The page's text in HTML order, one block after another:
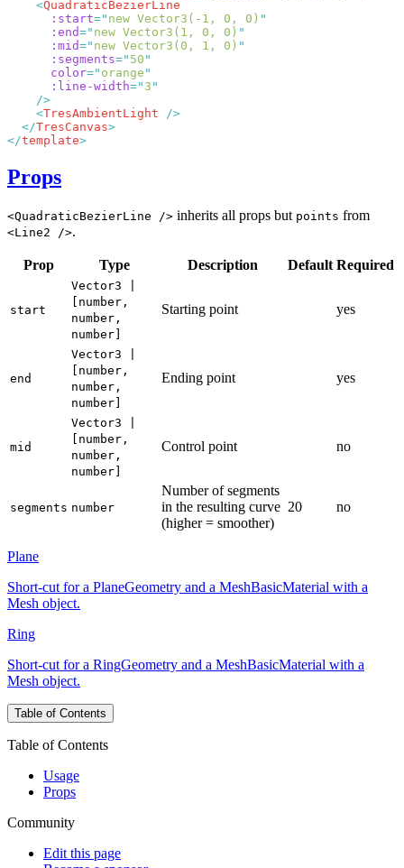
    <
      :start
=" new Vector3(-1, 0, 0)
      :end
=" new Vector3(1, 0, 0)
      :mid
=" new Vector3(0, 1, 0)
      :segments
=" 50
      color
=" orange
      :line-width
=" 3
    <
TresAmbientLight
  </
TresCanvas
</template
Props
<QuadraticBezierLine /> inherits all props but points from
<Line2 />.
Prop Type Description Default Required
start
Vector3 |
[number,
number,
number]
Starting point yes
end
Vector3 |
[number,
number,
number]
Ending point yes
mid
Vector3 |
[number,
number,
number]
Control point no
segments number
Number of segments
in the resulting curve
(higher = smoother)
20 no
Plane
Short-cut for a PlaneGeometry and a MeshBasicMaterial with a
Mesh object.
Ring
Short-cut for a RingGeometry and a MeshBasicMaterial with a
Mesh object.
Table of Contents
Table of Contents
Usage
Props
Community
Edit this page